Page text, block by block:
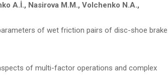
A.İ., Nasirova M.M., Volchenko N.A.,
of wet friction pairs of disc-shoe brake
of multi-factor operations and complex